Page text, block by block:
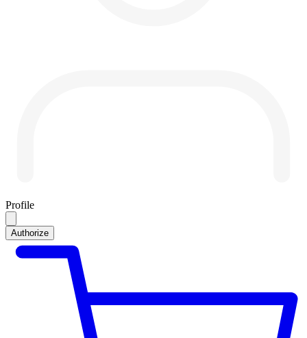
Profile
Authorize